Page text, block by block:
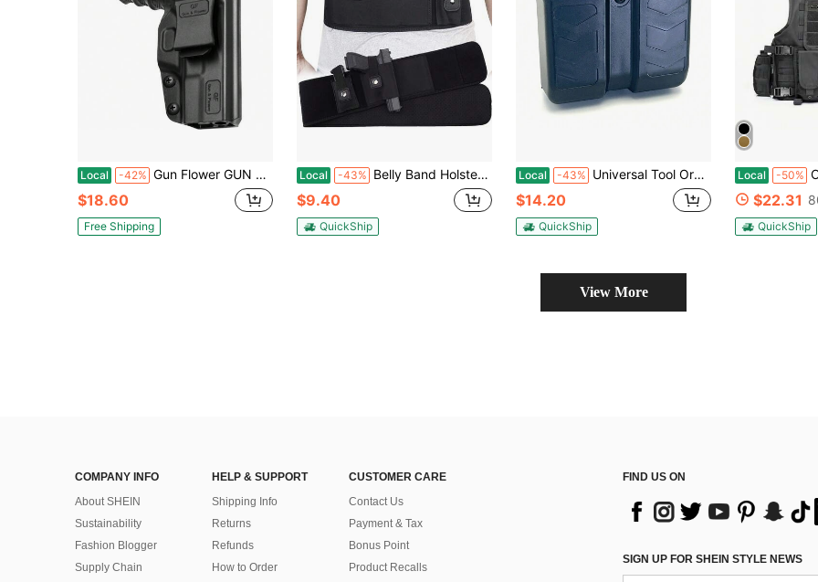
Local -42% Gun Flower GUN & FLOWER Holster Belt Clip Outdoor Portable Protective Holster, Quick Draw Hunting Gear IWB Holster Compatible With IWB Holster Compatible With G19 19X 23 32 45(Gen 1 - 5 ) Fiber-Reinfored Polymer Right Hand
$18.60
Free Shipping
Local -43% Belly Band Holster For Men & Women - Comfortable Carry Gun Holster With Breathable Neoprene, Fits Gl*Ock 17-43X, Taurus, Ruger LCP, S&W M&P Shield For Most Pistols And Revolvers, - Tactical Hidden Carry Solution For Outdoor & Travel - Fall EDC Essential, Holiday Tactical Gift, Range Day Must-Have, Urban Carry Upgrade, Outdoor Adventure Gear
$9.40
QuickShip
Local -43% Universal Tool Organizer Case PE (Polyethylene) Quick Access Case With 360° Rotating MOLLE Belt Clip For Secure Double Stack Chain Storage - Adjustable For All Users
$14.20
QuickShip
Local -50%
$22.31
QuickShip
View More
COMPANY INFO
About SHEIN
Sustainability
Fashion Blogger
Supply Chain
HELP & SUPPORT
Shipping Info
Returns
Refunds
How to Order
CUSTOMER CARE
Contact Us
Payment & Tax
Bonus Point
Product Recalls
FIND US ON
SIGN UP FOR SHEIN STYLE NEWS